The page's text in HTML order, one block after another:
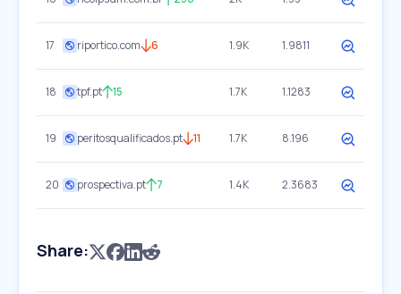
17 riportico.com 6 1.9K 1.9811
18 tpf.pt 15 1.7K 1.1283
19 peritosqualificados.pt 11 1.7K 8.196
20 prospectiva.pt 7 1.4K 2.3683
Share: